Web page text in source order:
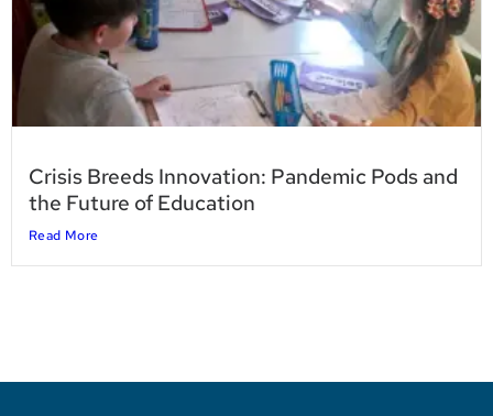
Crisis Breeds Innovation: Pandemic Pods and
the Future of Education
Read More